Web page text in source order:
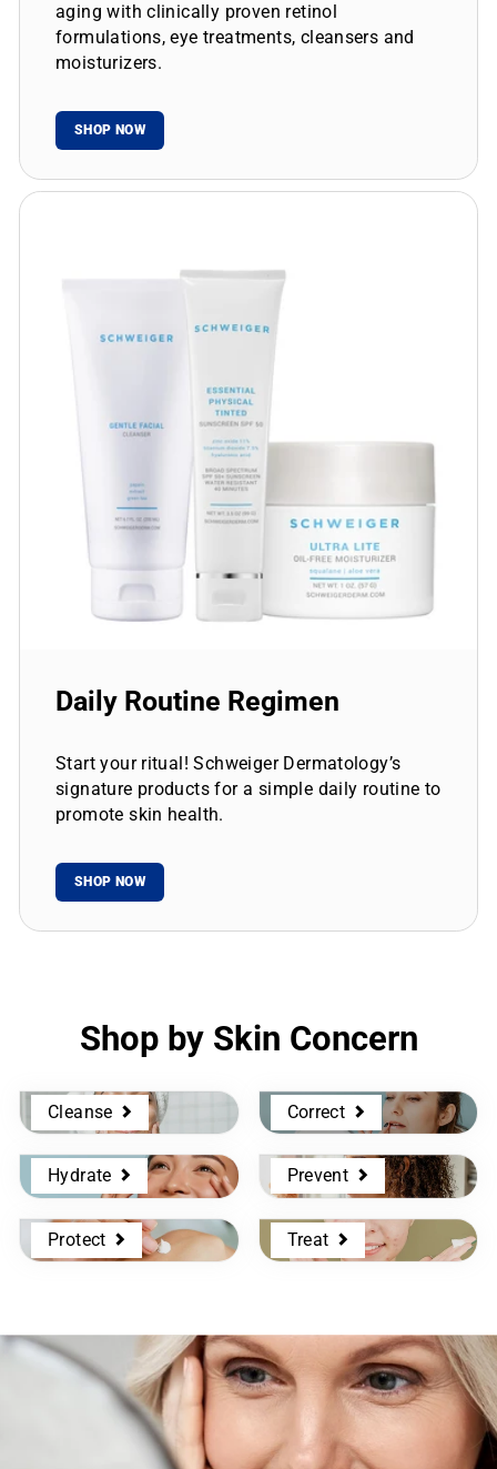
aging with clinically proven retinol
formulations, eye treatments, cleansers and
moisturizers.
SHOP NOW
Daily Routine Regimen
Start your ritual! Schweiger Dermatology’s
signature products for a simple daily routine to
promote skin health.
SHOP NOW
Shop by Skin Concern
Cleanse Correct
Hydrate Prevent
Protect Treat